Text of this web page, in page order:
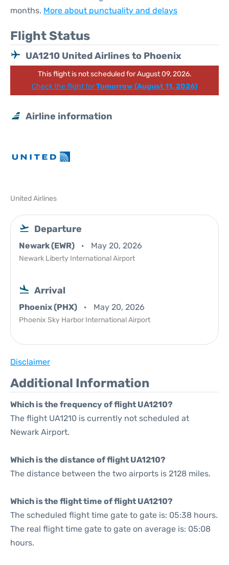
months. More about punctuality and delays
Flight Status
UA1210 United Airlines to Phoenix
This flight is not scheduled for August 09, 2026.
Check the flight forTomorrow (August 11, 2026)
Airline information
United Airlines
Departure
Newark (EWR) May 20, 2026
Newark Liberty International Airport
Arrival
Phoenix (PHX) May 20, 2026
Phoenix Sky Harbor International Airport
Disclaimer
Additional Information
Which is the frequency of flight UA1210?
The flight UA1210 is currently not scheduled at
Newark Airport.
Which is the distance of flight UA1210?
The distance between the two airports is 2128 miles.
Which is the flight time of flight UA1210?
The scheduled flight time gate to gate is: 05:38 hours.
The real flight time gate to gate on average is: 05:08
hours.